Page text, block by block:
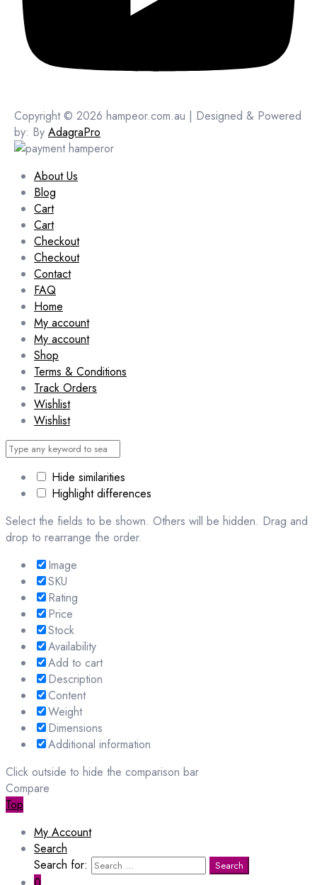
Copyright © 2026 hampeor.com.au | Designed & Powered
by: By AdagraPro
About Us
Blog
Cart
Cart
Checkout
Checkout
Contact
FAQ
Home
My account
My account
Shop
Terms & Conditions
Track Orders
Wishlist
Wishlist
Hide similarities
Highlight differences
Select the fields to be shown. Others will be hidden. Drag and
drop to rearrange the order.
Image
SKU
Rating
Price
Stock
Availability
Add to cart
Description
Content
Weight
Dimensions
Additional information
Click outside to hide the comparison bar
Compare
Top
My Account
Search
Search for:
Search